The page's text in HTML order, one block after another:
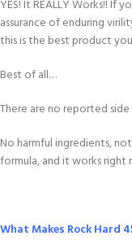
YES! It REALLY Works!! If
assurance of enduring
this is the best product
Best of all…
There are no reported
No harmful ingredients,
formula, and it works right
What Makes Rock Hard